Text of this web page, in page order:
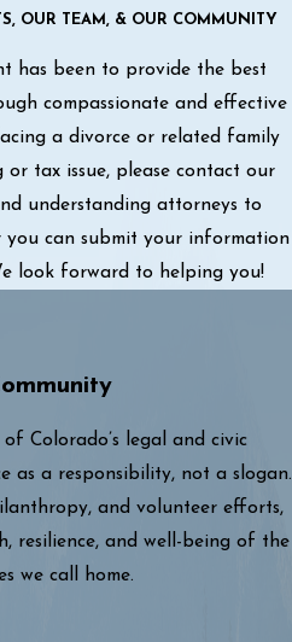
OUR TEAM, & OUR COMMUNITY
has been to provide the best
compassionate and effective
a divorce or related family
or tax issue, please contact our
understanding attorneys to
you can submit your information
look forward to helping you!
Colorado’s legal and civic
as a responsibility, not a slogan.
and volunteer efforts,
resilience, and well-being of the
we call home.